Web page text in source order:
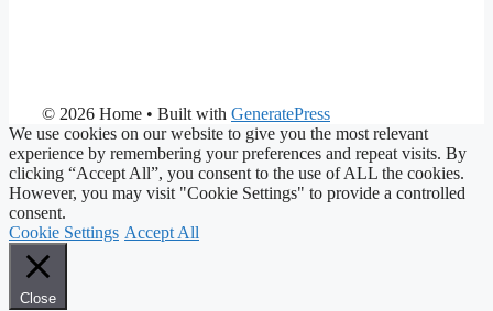
© 2026 Home • Built with GeneratePress
We use cookies on our website to give you the most relevant
experience by remembering your preferences and repeat visits. By
clicking “Accept All”, you consent to the use of ALL the cookies.
However, you may visit "Cookie Settings" to provide a controlled
consent.
Cookie Settings Accept All
Close